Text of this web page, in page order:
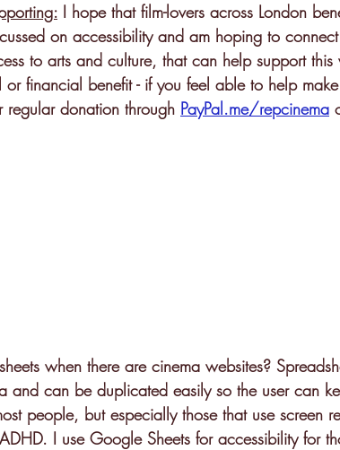
I hope that film-lovers across London
on accessibility and am hoping to
to arts and culture, that can help support
or financial benefit - if you feel able to help
regular donation through PayPal.me/repcinema
when there are cinema websites?
and can be duplicated easily so the user can
people, but especially those that use screen
I use Google Sheets for accessibility for